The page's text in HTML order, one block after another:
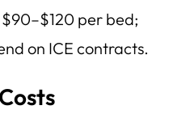
per bed;
on ICE contracts.